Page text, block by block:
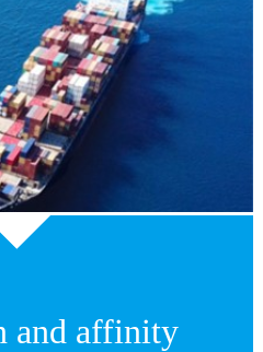
and affinity